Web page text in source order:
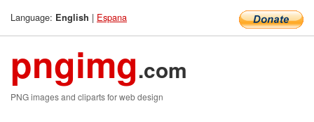
Language: English | Espana
pngimg.com
PNG images and cliparts for web design